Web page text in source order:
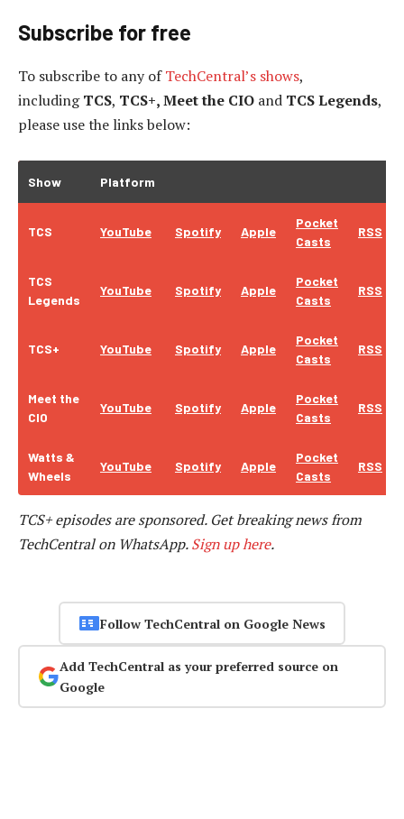
Subscribe for free
To subscribe to any ofTechCentral’s shows,
includingTCS, TCS+, Meet the CIO and TCS Legends,
please use the links below:
Show Platform
TCS YouTube Spotify Apple
Pocket
Casts
RSS
TCS
Legends
YouTube Spotify Apple
Pocket
Casts
RSS
TCS+ YouTube Spotify Apple
Pocket
Casts
RSS
Meet the
CIO
YouTube Spotify Apple
Pocket
Casts
RSS
Watts &
Wheels
YouTube Spotify Apple
Pocket
Casts
RSS
TCS+ episodes are sponsored. Get breaking news from
TechCentral on WhatsApp.Sign up here.
Follow TechCentral on Google News
Add TechCentral as your preferred source on
Google